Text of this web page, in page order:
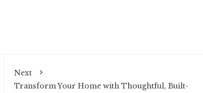
Next
Transform Your Home with Thoughtful, Built-